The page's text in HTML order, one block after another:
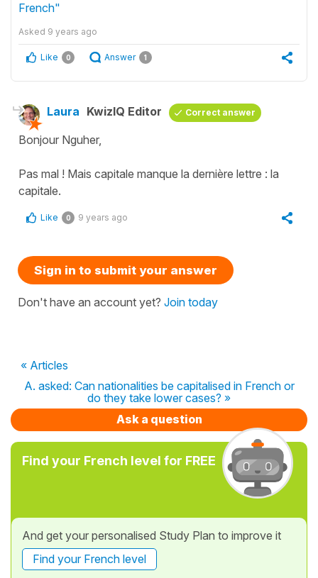
French"
Asked 9 years ago
Like 0 Answer 1
Laura KwizIQ Editor Correct answer
Bonjour Nguher,
Pas mal ! Mais capitale manque la dernière lettre : la
capitale.
Like 0 9 years ago
Sign in to submit your answer
Don't have an account yet? Join today
« Articles
A. asked: Can nationalities be capitalised in French or
do they take lower cases? »
Ask a question
Find your French level for FREE
And get your personalised Study Plan to improve it
Find your French level